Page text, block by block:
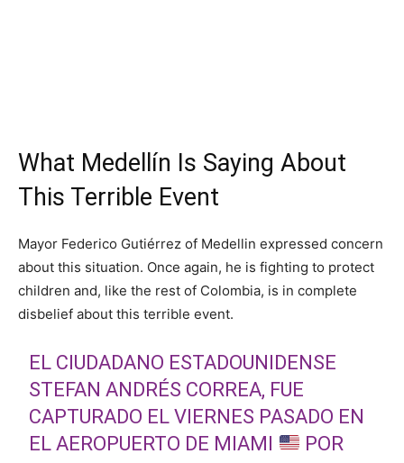
What Medellín Is Saying About
This Terrible Event
Mayor Federico Gutiérrez of Medellin expressed concern
about this situation. Once again, he is fighting to protect
children and, like the rest of Colombia, is in complete
disbelief about this terrible event.
EL CIUDADANO ESTADOUNIDENSE
STEFAN ANDRÉS CORREA, FUE
CAPTURADO EL VIERNES PASADO EN
EL AEROPUERTO DE MIAMI
POR